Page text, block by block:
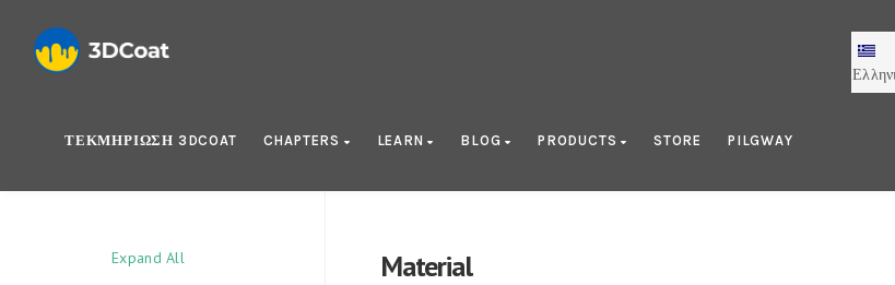
ΤΕΚΜΗΡΊΩΣΗ 3DCOAT CHAPTERS LEARN BLOG PRODUCTS STORE PILGWAY
Expand All Material